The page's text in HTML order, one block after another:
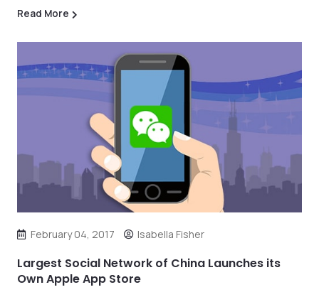
Read More
February 04, 2017 Isabella Fisher
Largest Social Network of China Launches its
Own Apple App Store